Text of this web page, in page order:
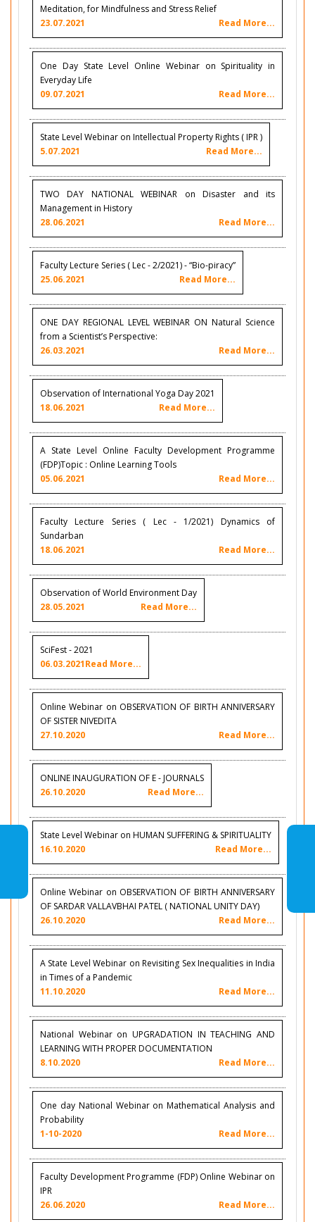
Meditation, for Mindfulness and Stress Relief
23.07.2021
Read More...
One Day State Level Online Webinar on Spirituality in
Everyday Life
09.07.2021
Read More...
State Level Webinar on Intellectual Property Rights ( IPR )
5.07.2021
Read More...
TWO DAY NATIONAL WEBINAR on Disaster and its
Management in History
28.06.2021
Read More...
Faculty Lecture Series ( Lec - 2/2021) - “Bio-piracy”
25.06.2021
Read More...
ONE DAY REGIONAL LEVEL WEBINAR ON Natural Science
from a Scientist’s Perspective:
26.03.2021
Read More...
Observation of International Yoga Day 2021
18.06.2021
Read More...
A State Level Online Faculty Development Programme
(FDP)Topic : Online Learning Tools
05.06.2021
Read More...
Faculty Lecture Series ( Lec - 1/2021) Dynamics of
Sundarban
18.06.2021
Read More...
Observation of World Environment Day
28.05.2021
Read More...
SciFest - 2021
06.03.2021Read More...
Online Webinar on OBSERVATION OF BIRTH ANNIVERSARY
OF SISTER NIVEDITA
27.10.2020
Read More...
ONLINE INAUGURATION OF E - JOURNALS
26.10.2020
Read More...
State Level Webinar on HUMAN SUFFERING & SPIRITUALITY
16.10.2020
Read More...
Online Webinar on OBSERVATION OF BIRTH ANNIVERSARY
OF SARDAR VALLAVBHAI PATEL ( NATIONAL UNITY DAY)
26.10.2020
Read More...
A State Level Webinar on Revisiting Sex Inequalities in India
in Times of a Pandemic
11.10.2020
Read More...
National Webinar on UPGRADATION IN TEACHING AND
LEARNING WITH PROPER DOCUMENTATION
8.10.2020
Read More...
One day National Webinar on Mathematical Analysis and
Probability
1-10-2020
Read More...
Faculty Development Programme (FDP) Online Webinar on
IPR
26.06.2020
Read More...